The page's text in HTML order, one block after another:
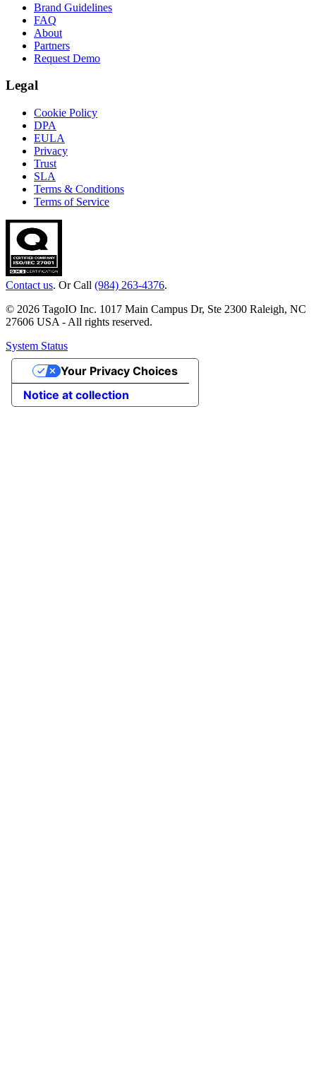
Brand Guidelines
FAQ
About
Partners
Request Demo
Legal
Cookie Policy
DPA
EULA
Privacy
Trust
SLA
Terms & Conditions
Terms of Service
Contact us. Or Call (984) 263-4376.
© 2026 TagoIO Inc. 1017 Main Campus Dr, Ste 2300 Raleigh, NC
27606 USA - All rights reserved.
System Status
Notice at collection
Your Privacy Choices